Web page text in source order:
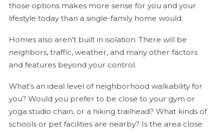
those options makes more sense for you and your
lifestyle today than a single-family home would.
Homes also aren't built in isolation. There will be
neighbors, traffic, weather, and many other factors
and features beyond your control.
What's an ideal level of neighborhood walkability for
you? Would you prefer to be close to your gym or
yoga studio chain, or a hiking trailhead? What kinds of
schools or pet facilities are nearby? Is the area close